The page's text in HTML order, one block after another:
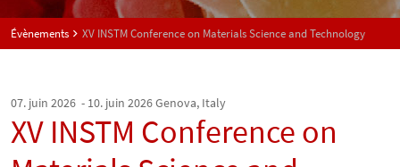
Évènements XV INSTM Conference on Materials Science and Technology
07. juin 2026 - 10. juin 2026Genova, Italy
XV INSTM Conference on